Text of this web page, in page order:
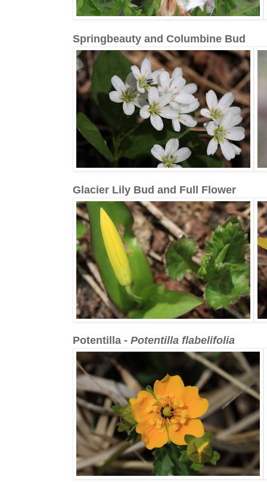
Springbeauty and Columbine Bud
Glacier Lily Bud and Full Flower
Potentilla - Potentilla flabelifolia